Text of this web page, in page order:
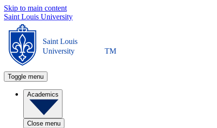
Skip to main content
Saint Louis University
Saint Louis
University
TM
Toggle menu
Academics
Close menu